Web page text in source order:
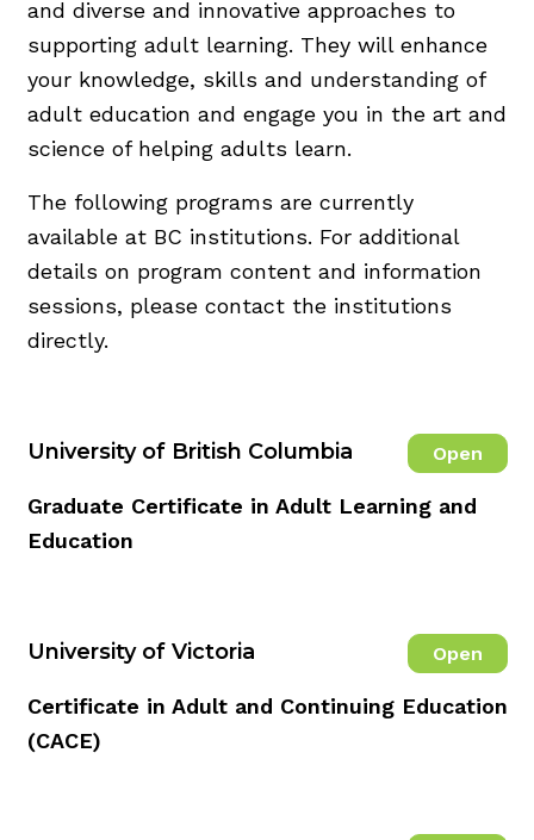
and diverse and innovative approaches to
supporting adult learning. They will enhance
your knowledge, skills and understanding of
adult education and engage you in the art and
science of helping adults learn.
The following programs are currently
available at BC institutions. For additional
details on program content and information
sessions, please contact the institutions
directly.
University of British Columbia Open
Graduate Certificate in Adult Learning and
Education
University of Victoria Open
Certificate in Adult and Continuing Education
(CACE)